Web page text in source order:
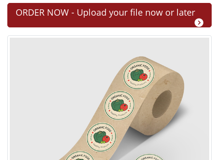
ORDER NOW - Upload your file now or later